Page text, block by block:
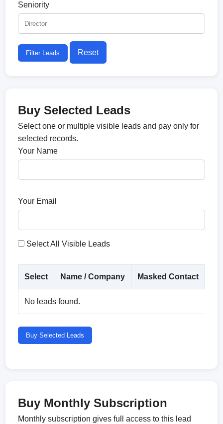
Seniority
Filter Leads Reset
Buy Selected Leads
Select one or multiple visible leads and pay only for
selected records.
Your Name
Your Email
Select All Visible Leads
Select Name / Company Masked Contact
No leads found.
Buy Selected Leads
Buy Monthly Subscription
Monthly subscription gives full access to this lead